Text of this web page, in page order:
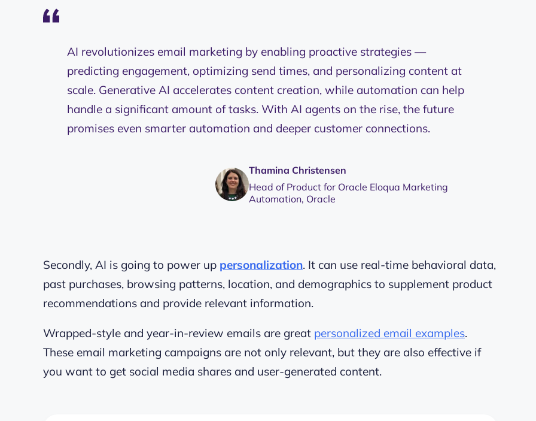
AI revolutionizes email marketing by enabling proactive strategies —
predicting engagement, optimizing send times, and personalizing content at
scale. Generative AI accelerates content creation, while automation can help
handle a significant amount of tasks. With AI agents on the rise, the future
promises even smarter automation and deeper customer connections.
Thamina Christensen
Head of Product for Oracle Eloqua Marketing
Automation, Oracle
Secondly, AI is going to power up personalization. It can use real-time behavioral data,
past purchases, browsing patterns, location, and demographics to supplement product
recommendations and provide relevant information.
Wrapped-style and year-in-review emails are great personalized email examples.
These email marketing campaigns are not only relevant, but they are also effective if
you want to get social media shares and user-generated content.